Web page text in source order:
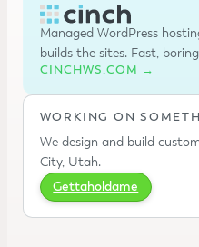
Managed WordPress
builds the sites. Fast,
CINCHWS.COM →
WORKING ON
We design and build
City, Utah.
Gettaholdame